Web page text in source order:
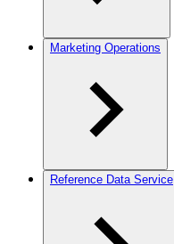
Marketing Operations
Reference Data Service